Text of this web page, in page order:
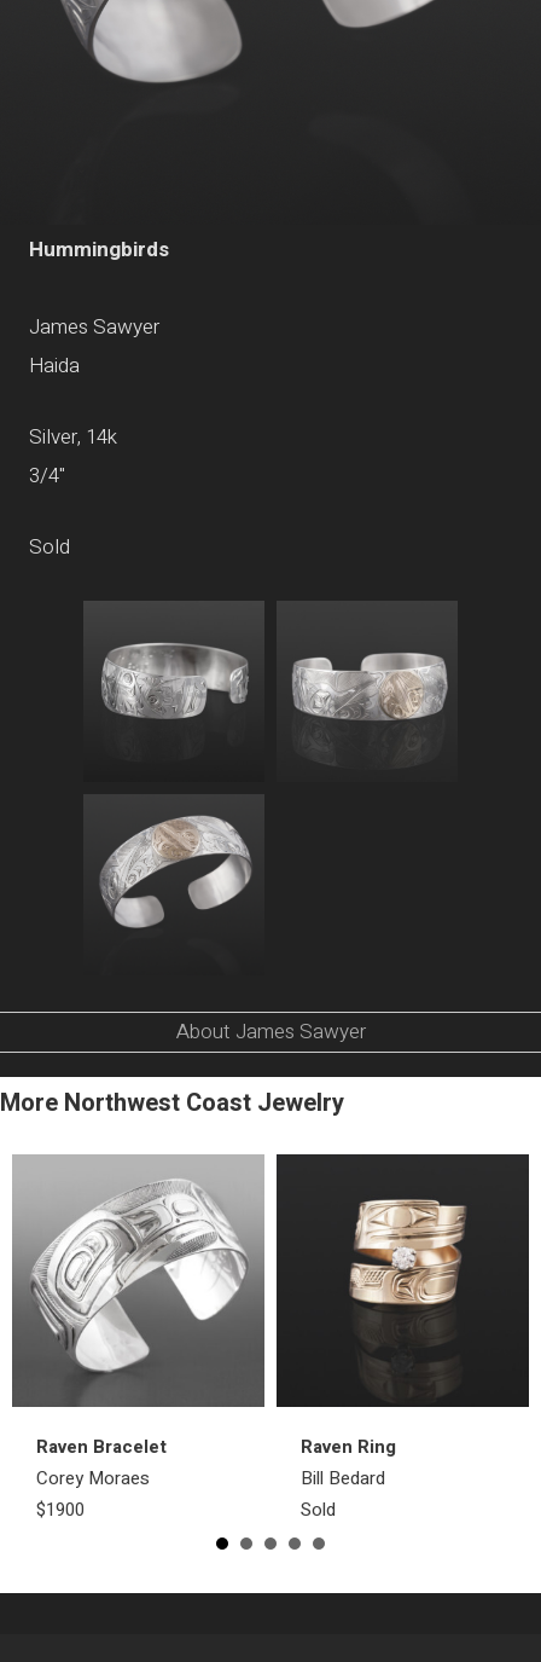
Hummingbirds
James Sawyer
Haida
Silver, 14k
3/4"
Sold
About James Sawyer
More Northwest Coast Jewelry
Raven Bracelet
Corey Moraes
$1900
Raven Ring
Bill Bedard
Sold